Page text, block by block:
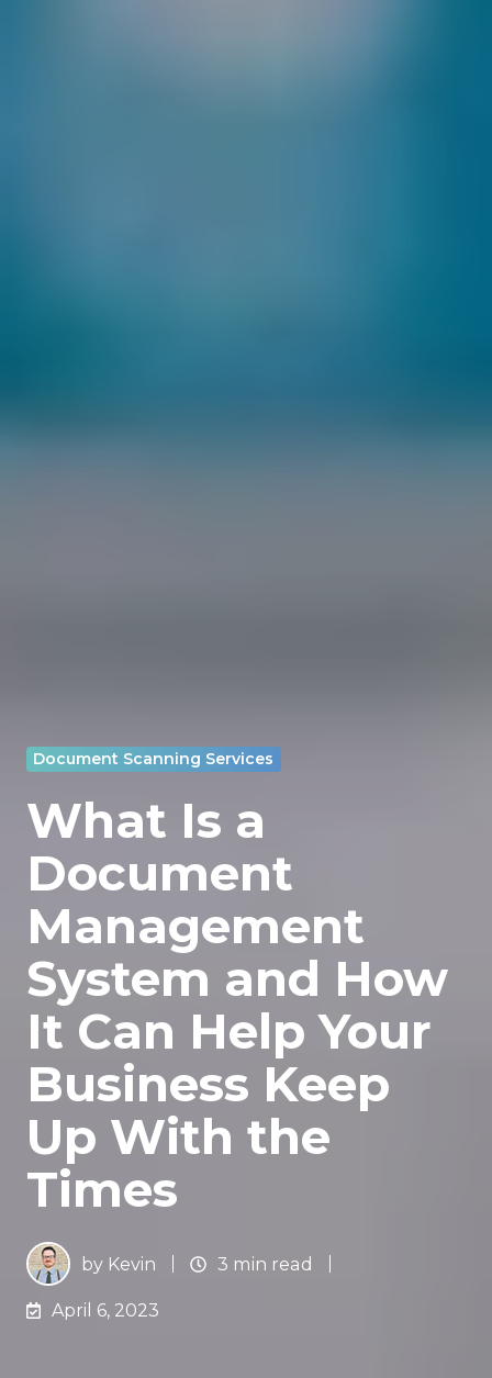
Document Scanning Services
What Is a
Document
Management
System and How
It Can Help Your
Business Keep
Up With the
Times
by Kevin 3 min read
April 6, 2023